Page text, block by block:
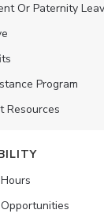
Or Paternity
Program
Resources